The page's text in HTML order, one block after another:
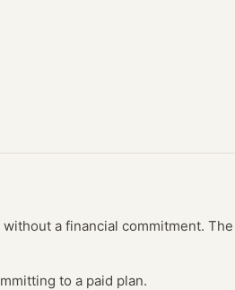
a financial commitment. The
to a paid plan.